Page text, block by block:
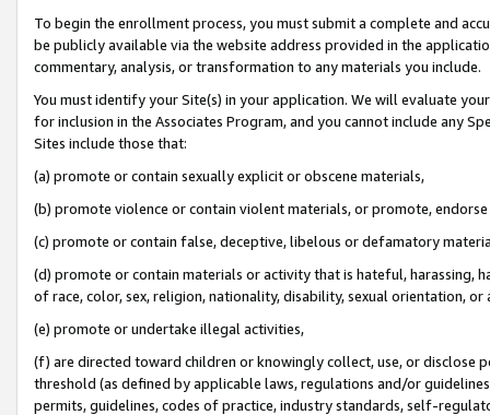
To begin the enrollment process, you must submit a complete and
be publicly available via the website address provided in the
commentary, analysis, or transformation to any materials you include.
You must identify your Site(s) in your application. We will evaluate
for inclusion in the Associates Program, and you cannot include any
Sites include those that:
(a) promote or contain sexually explicit or obscene materials,
(b) promote violence or contain violent materials, or promote,
(c) promote or contain false, deceptive, libelous or defamatory
(d) promote or contain materials or activity that is hateful, harassing,
of race, color, sex, religion, nationality, disability, sexual orientation, or
(e) promote or undertake illegal activities,
(f) are directed toward children or knowingly collect, use, or
threshold (as defined by applicable laws, regulations and/or
permits, guidelines, codes of practice, industry standards, self-